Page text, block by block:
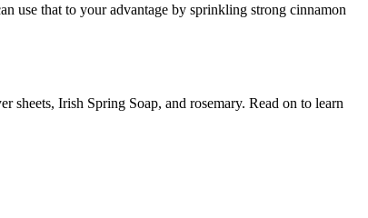
use that to your advantage by sprinkling strong cinnamon
sheets, Irish Spring Soap, and rosemary. Read on to learn